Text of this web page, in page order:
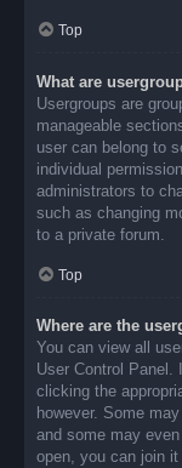
Top
What are
Usergroups are
manageable
user can belong to
individual
administrators to
such as changing
to a private forum.
Top
Where are the
You can view all
User Control Panel.
clicking the
however. Some
and some may
open, you can join